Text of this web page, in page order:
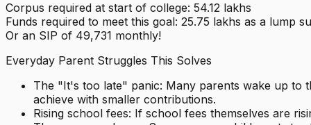
Corpus required at start of college: ₹54.12 lakhs
Funds required to meet this goal: ₹25.75 lakhs as a lump
Or an SIP of ₹49,731 monthly!
Everyday Parent Struggles This Solves
The "It's too late" panic: Many parents wake up to
achieve with smaller contributions.
Rising school fees: If school fees themselves are